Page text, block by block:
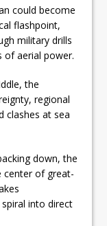
could become
flashpoint,
military drills
of aerial power.
the
regional
clashes at sea
down, the
center of great-
into direct